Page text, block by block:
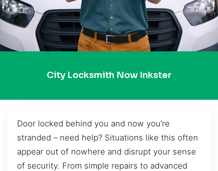
City Locksmith Now Inkster
Door locked behind you and now you’re
stranded – need help? Situations like this often
appear out of nowhere and disrupt your sense
of security. From simple repairs to advanced